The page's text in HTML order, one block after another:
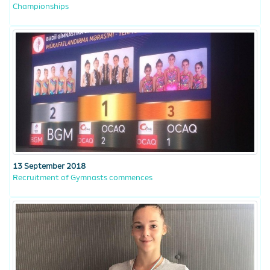
Championships
13 September 2018
Recruitment of Gymnasts commences